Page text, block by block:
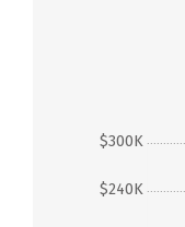
$240K
$300K